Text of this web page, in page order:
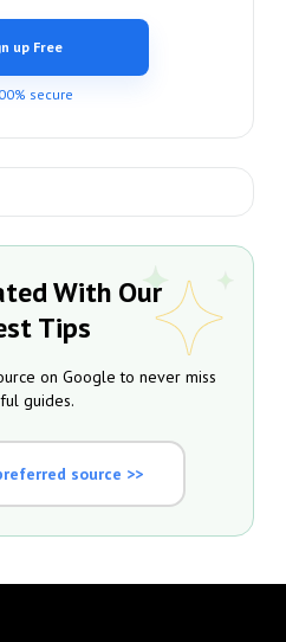
up Free
secure
With Our
Tips
on Google to never miss
guides.
source >>